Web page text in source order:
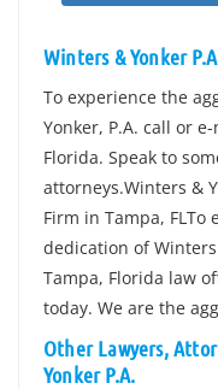
Winters & Yonker
To experience the
Yonker, P.A. call or
Florida. Speak to
attorneys.Winters &
Firm in Tampa, FLTo
dedication of
Tampa, Florida law
today. We are the
Other Lawyers,
Yonker P.A.